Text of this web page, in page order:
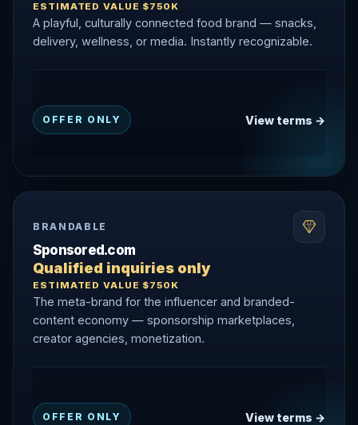
ESTIMATED VALUE $750K
A playful, culturally connected food brand — snacks,
delivery, wellness, or media. Instantly recognizable.
OFFER ONLY View terms →
BRANDABLE
Sponsored.com
Qualified inquiries only
ESTIMATED VALUE $750K
The meta-brand for the influencer and branded-
content economy — sponsorship marketplaces,
creator agencies, monetization.
OFFER ONLY View terms →